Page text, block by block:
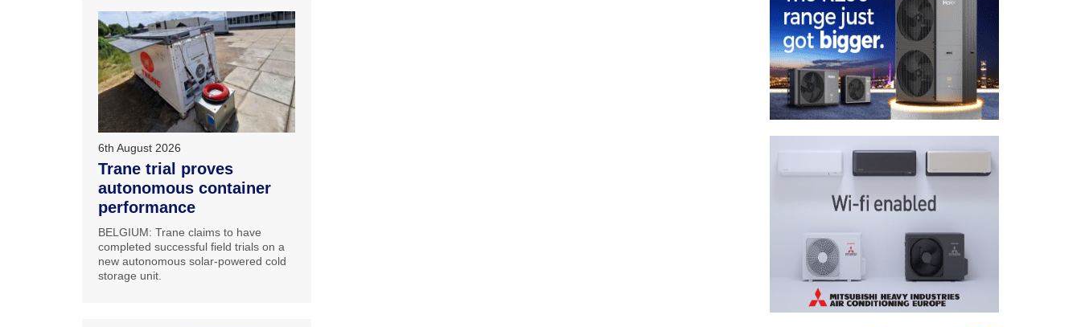
6th August 2026
Trane trial proves
autonomous container
performance
BELGIUM: Trane claims to have
completed successful field trials on a
new autonomous solar-powered cold
storage unit.